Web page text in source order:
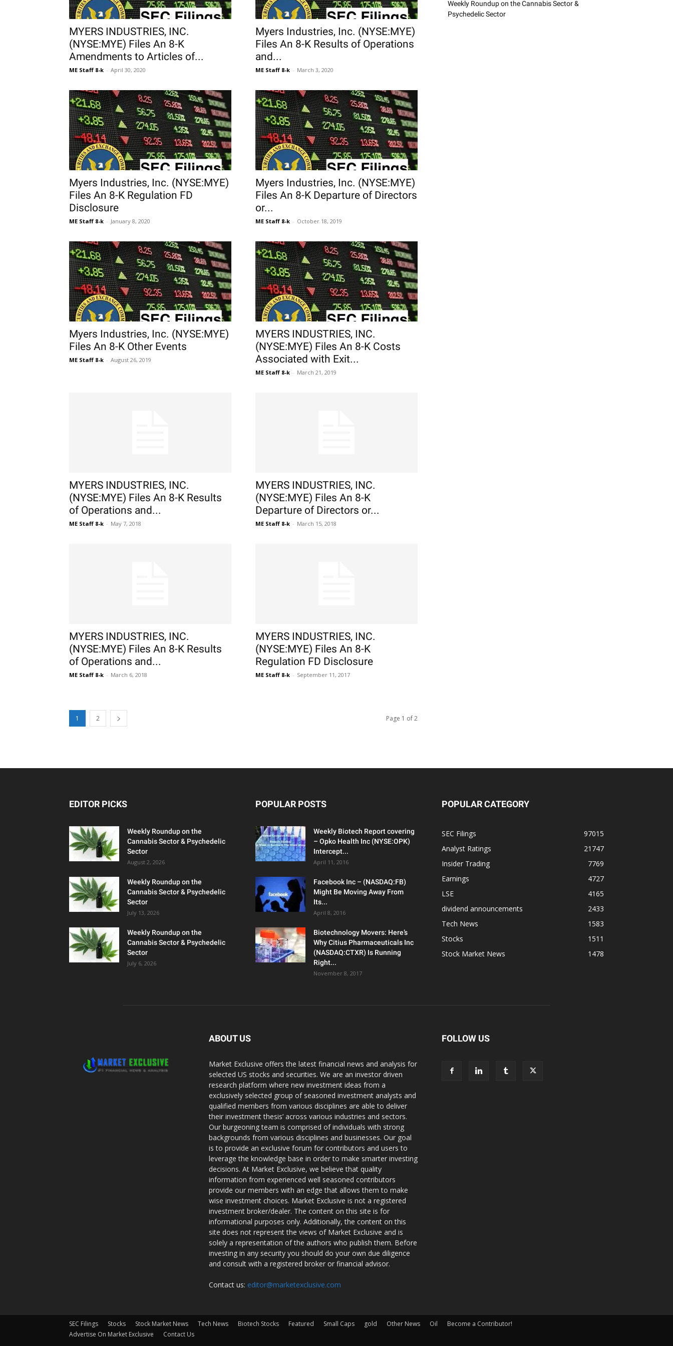
MYERS INDUSTRIES, INC.
(NYSE:MYE) Files An 8-K
Amendments to Articles of...
ME Staff 8-k - April 30, 2020
Myers Industries, Inc. (NYSE:MYE)
Files An 8-K Results of Operations
and...
ME Staff 8-k - March 3, 2020
Myers Industries, Inc. (NYSE:MYE)
Files An 8-K Regulation FD
Disclosure
ME Staff 8-k - January 8, 2020
Myers Industries, Inc. (NYSE:MYE)
Files An 8-K Departure of Directors
or...
ME Staff 8-k - October 18, 2019
Myers Industries, Inc. (NYSE:MYE)
Files An 8-K Other Events
ME Staff 8-k - August 26, 2019
MYERS INDUSTRIES, INC.
(NYSE:MYE) Files An 8-K Costs
Associated with Exit...
ME Staff 8-k - March 21, 2019
MYERS INDUSTRIES, INC.
(NYSE:MYE) Files An 8-K Results
of Operations and...
ME Staff 8-k - May 7, 2018
MYERS INDUSTRIES, INC.
(NYSE:MYE) Files An 8-K
Departure of Directors or...
ME Staff 8-k - March 15, 2018
MYERS INDUSTRIES, INC.
(NYSE:MYE) Files An 8-K Results
of Operations and...
ME Staff 8-k - March 6, 2018
MYERS INDUSTRIES, INC.
(NYSE:MYE) Files An 8-K
Regulation FD Disclosure
ME Staff 8-k - September 11, 2017
1 2 Page 1 of 2
Weekly Roundup on the Cannabis Sector &
Psychedelic Sector
EDITOR PICKS
Weekly Roundup on the
Cannabis Sector & Psychedelic
Sector
August 2, 2026
Weekly Roundup on the
Cannabis Sector & Psychedelic
Sector
July 13, 2026
Weekly Roundup on the
Cannabis Sector & Psychedelic
Sector
July 6, 2026
POPULAR POSTS
Weekly Biotech Report covering
– Opko Health Inc (NYSE:OPK)
Intercept...
April 11, 2016
Facebook Inc – (NASDAQ:FB)
Might Be Moving Away From
Its...
April 8, 2016
Biotechnology Movers: Here’s
Why Citius Pharmaceuticals Inc
(NASDAQ:CTXR) Is Running
Right...
November 8, 2017
POPULAR CATEGORY
SEC Filings
97015
Analyst Ratings
21747
Insider Trading
7769
Earnings
4727
LSE
4165
dividend announcements
2433
Tech News
1583
Stocks
1511
Stock Market News
1478
ABOUT US
Market Exclusive offers the latest financial news and analysis for
selected US stocks and securities. We are an investor driven
research platform where new investment ideas from a
exclusively selected group of seasoned investment analysts and
qualified members from various disciplines are able to deliver
their investment thesis’ across various industries and sectors.
Our burgeoning team is comprised of individuals with strong
backgrounds from various disciplines and businesses. Our goal
is to provide an exclusive forum for contributors and users to
leverage the knowledge base in order to make smarter investing
decisions. At Market Exclusive, we believe that quality
information from experienced well seasoned contributors
provide our members with an edge that allows them to make
wise investment choices. Market Exclusive is not a registered
investment broker/dealer. The content on this site is for
informational purposes only. Additionally, the content on this
site does not represent the views of Market Exclusive and is
solely a representation of the authors who publish them. Before
investing in any security you should do your own due diligence
and consult with a registered broker or financial advisor.
Contact us: editor@marketexclusive.com
FOLLOW US
SEC Filings Stocks Stock Market News Tech News Biotech Stocks Featured Small Caps gold Other News Oil
Become a Contributor!
Advertise On Market Exclusive
Contact Us